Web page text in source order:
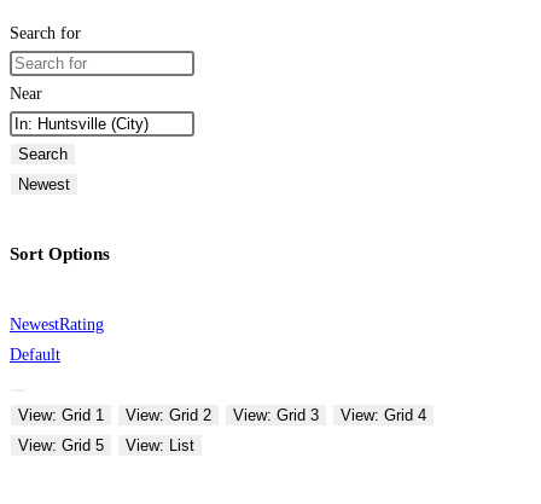
Search for
Near
Search
Newest
Sort Options
NewestRating
Default
View: Grid 1 View: Grid 2 View: Grid 3
View: Grid 4
View: Grid 5
View: List